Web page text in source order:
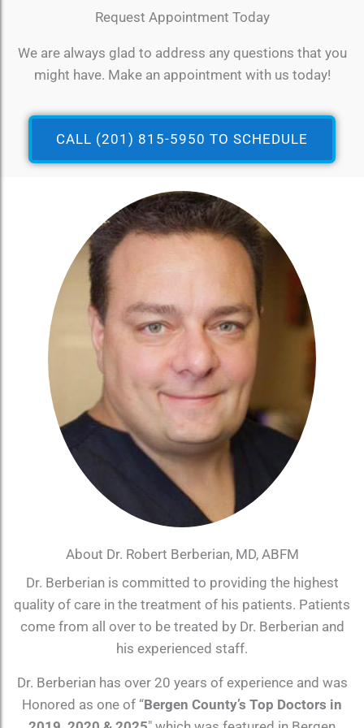
Request Appointment Today
We are always glad to address any questions that you
might have. Make an appointment with us today!
CALL (201) 815-5950 TO SCHEDULE
About Dr. Robert Berberian, MD, ABFM
Dr. Berberian is committed to providing the highest
quality of care in the treatment of his patients. Patients
come from all over to be treated by Dr. Berberian and
his experienced staff.
Dr. Berberian has over 20 years of experience and was
Honored as one of “Bergen County’s Top Doctors in